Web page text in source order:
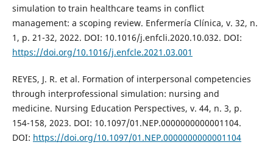
simulation to train healthcare teams in conflict
management: a scoping review. Enfermería Clínica, v. 32, n.
1, p. 21-32, 2022. DOI: 10.1016/j.enfcli.2020.10.032. DOI:
https://doi.org/10.1016/j.enfcle.2021.03.001
REYES, J. R. et al. Formation of interpersonal competencies
through interprofessional simulation: nursing and
medicine. Nursing Education Perspectives, v. 44, n. 3, p.
154-158, 2023. DOI: 10.1097/01.NEP.0000000000001104.
DOI: https://doi.org/10.1097/01.NEP.0000000000001104